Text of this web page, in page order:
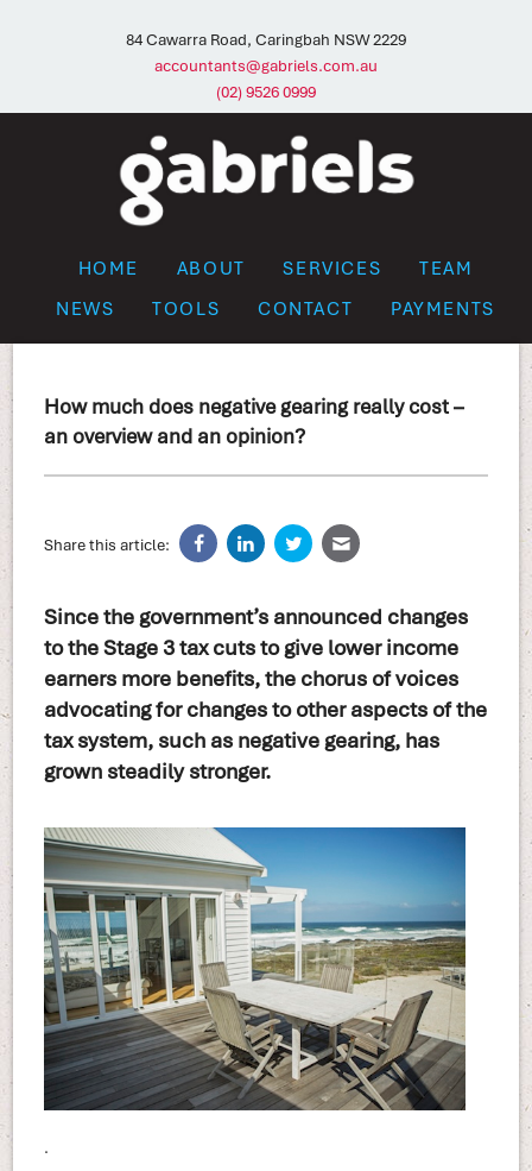
84 Cawarra Road, Caringbah NSW 2229
accountants@gabriels.com.au
(02) 9526 0999
HOME ABOUT SERVICES
TEAM
NEWS
TOOLS CONTACT PAYMENTS
How much does negative gearing really cost –
an overview and an opinion?
Share this article:
Since the government’s announced changes
to the Stage 3 tax cuts to give lower income
earners more benefits, the chorus of voices
advocating for changes to other aspects of the
tax system, such as negative gearing, has
grown steadily stronger.
.